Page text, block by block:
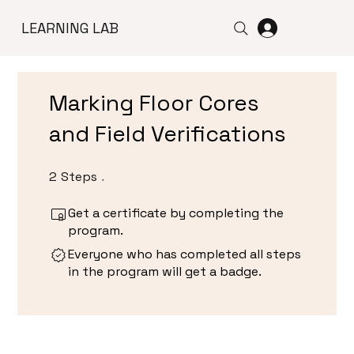
LEARNING LAB
Marking Floor Cores
and Field Verifications
2 Steps
Get a certificate by completing the
program.
Everyone who has completed all steps
in the program will get a badge.